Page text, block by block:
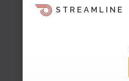
STREAMLINE